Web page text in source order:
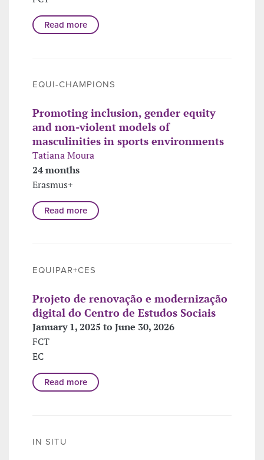
Read more
EQUI-CHAMPIONS
Promoting inclusion, gender equity
and non-violent models of
masculinities in sports environments
Tatiana Moura
24 months
Erasmus+
Read more
EQUIPAR+CES
Projeto de renovação e modernização
digital do Centro de Estudos Sociais
January 1, 2025 to June 30, 2026
FCT
EC
Read more
IN SITU